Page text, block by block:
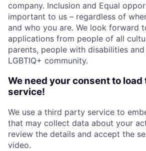
company. Inclusion and Equal
important to us – regardless of
and who you are. We look forward
applications from people of all
parents, people with disabilities
LGBTIQ+ community.
We need your consent to load
service!
We use a third party service to
that may collect data about your
review the details and accept the
video.